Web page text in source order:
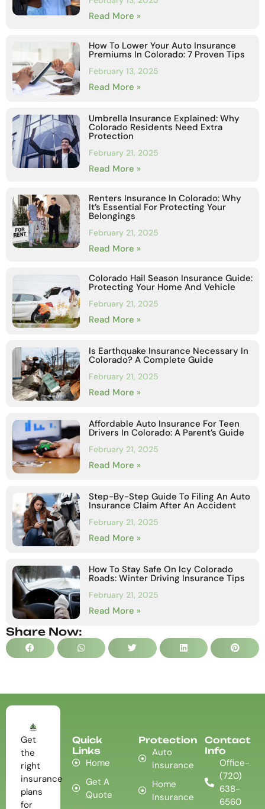
Read More »
How To Lower Your Auto Insurance
Premiums In Colorado: 7 Proven Tips
February 13, 2025
Read More »
Umbrella Insurance Explained: Why
Colorado Residents Need Extra
Protection
February 21, 2025
Read More »
Renters Insurance In Colorado: Why
It’s Essential For Protecting Your
Belongings
February 21, 2025
Read More »
Colorado Hail Season Insurance Guide:
Protecting Your Home And Vehicle
February 21, 2025
Read More »
Is Earthquake Insurance Necessary In
Colorado? A Complete Guide
February 21, 2025
Read More »
Affordable Auto Insurance For Teen
Drivers In Colorado: A Parent’s Guide
February 21, 2025
Read More »
Step-By-Step Guide To Filing An Auto
Insurance Claim After An Accident
February 21, 2025
Read More »
How To Stay Safe On Icy Colorado
Roads: Winter Driving Insurance Tips
February 21, 2025
Read More »
Share Now:
Get
the
right
insurance
plans
for
Quick
Links
Home
Get A
Quote
Protection
Auto
Insurance
Home
Insurance
Contact
Info
Office-
(720)
638-
6560